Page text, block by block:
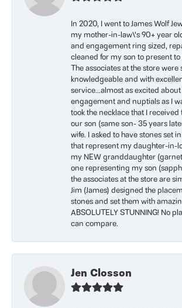
In 2020, I went to James Wolf
my mother-in-law\'s 90+ year
and engagement ring sized,
cleaned for my son to present
The associates at the store were
knowledgeable and with
service...almost as excited
engagement and nuptials as I
took the necklace that I received
our son (same son- 35 years
wife. I asked to have stones set
that represent my daughter-in-
my NEW granddaughter
one representing my son
the associates at the store are
Jim (James) designed the
stones and set them with
ABSOLUTELY STUNNING! No
can compare.
Jen Closson